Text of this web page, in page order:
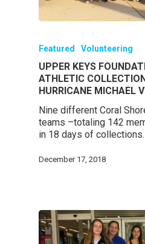
Featured Volunteering
UPPER KEYS
ATHLETIC
HURRICANE MICHAEL
Nine different Coral
teams –totaling 142
in 18 days of
December 17, 2018